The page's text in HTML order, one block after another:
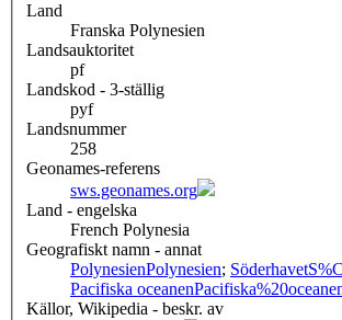
Land
Franska Polynesien
Landsauktoritet
pf
Landskod - 3-ställig
pyf
Landsnummer
258
Geonames-referens
sws.geonames.org
Land - engelska
French Polynesia
Geografiskt namn - annat
PolynesienPolynesien; Söderhavet
Pacifiska oceanen
Källor, Wikipedia - beskr. av